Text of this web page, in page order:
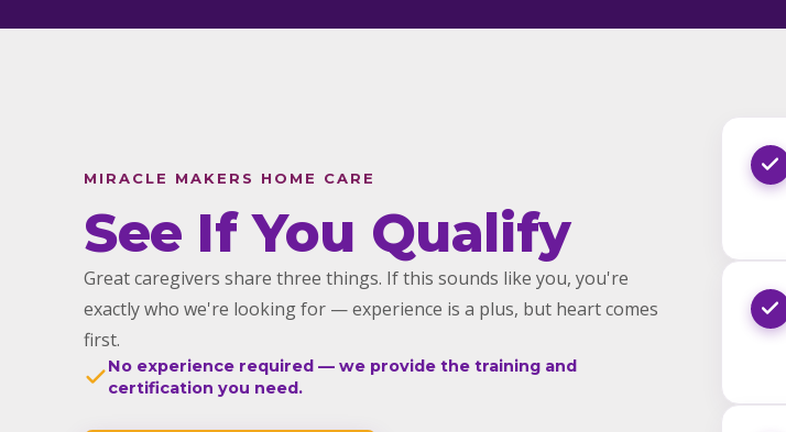
MIRACLE MAKERS HOME CARE
See If You Qualify
Great caregivers share three things. If this sounds like you, you're
exactly who we're looking for — experience is a plus, but heart comes
first.
No experience required — we provide the training and
certification you need.